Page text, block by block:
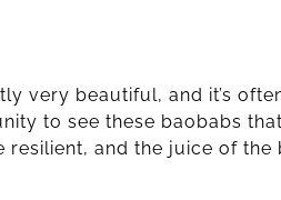
very beautiful, and it’s
to see these baobabs
resilient, and the juice of the